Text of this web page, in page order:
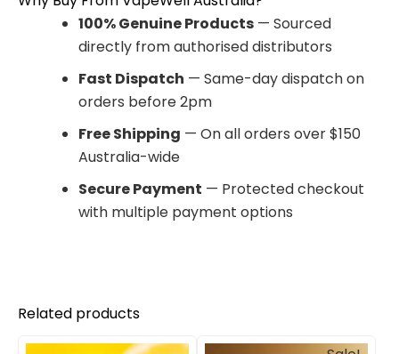
100% Genuine Products — Sourced
directly from authorised distributors
Fast Dispatch — Same-day dispatch on
orders before 2pm
Free Shipping — On all orders over $150
Australia-wide
Secure Payment — Protected checkout
with multiple payment options
Related products
OriginalCurrent